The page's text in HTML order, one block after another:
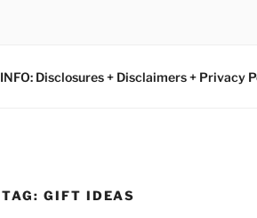
INFO: Disclosures + Disclaimers + Privacy
TAG: GIFT IDEAS